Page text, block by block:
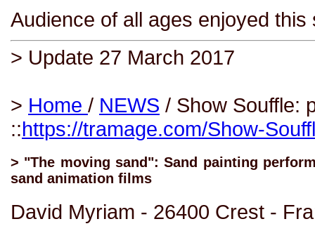
Audience of all ages enjoyed
> Update 27 March 2017
> Home / NEWS / Show Souffle:
::https://tramage.com/Show-
> "The moving sand": Sand painting
sand animation films
David Myriam - 26400 Crest -